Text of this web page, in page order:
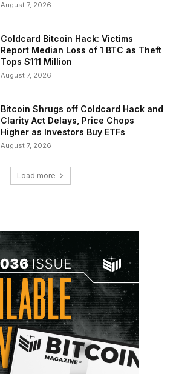
August 7, 2026
Coldcard Bitcoin Hack: Victims
Report Median Loss of 1 BTC as Theft
Tops $111 Million
August 7, 2026
Bitcoin Shrugs off Coldcard Hack and
Clarity Act Delays, Price Chops
Higher as Investors Buy ETFs
August 7, 2026
Load more